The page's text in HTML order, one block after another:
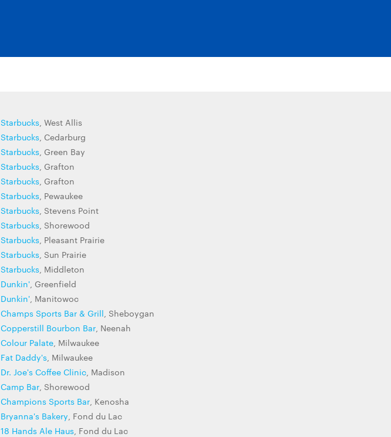
Starbucks, West Allis
Starbucks, Cedarburg
Starbucks, Green Bay
Starbucks, Grafton
Starbucks, Grafton
Starbucks, Pewaukee
Starbucks, Stevens Point
Starbucks, Shorewood
Starbucks, Pleasant Prairie
Starbucks, Sun Prairie
Starbucks, Middleton
Dunkin', Greenfield
Dunkin', Manitowoc
Champs Sports Bar & Grill, Sheboygan
Copperstill Bourbon Bar, Neenah
Colour Palate, Milwaukee
Fat Daddy's, Milwaukee
Dr. Joe's Coffee Clinic, Madison
Camp Bar, Shorewood
Champions Sports Bar, Kenosha
Bryanna's Bakery, Fond du Lac
18 Hands Ale Haus, Fond du Lac